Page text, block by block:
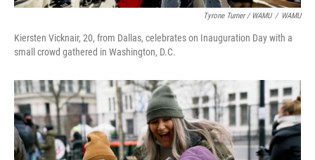
Tyrone Turner / WAMU / WAMU
Kiersten Vicknair, 20, from Dallas, celebrates on Inauguration Day with a
small crowd gathered in Washington, D.C.